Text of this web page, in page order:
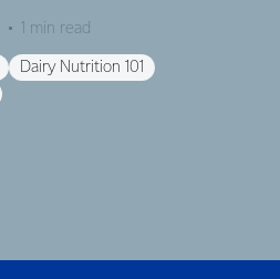
1 min read
Dairy Nutrition 101